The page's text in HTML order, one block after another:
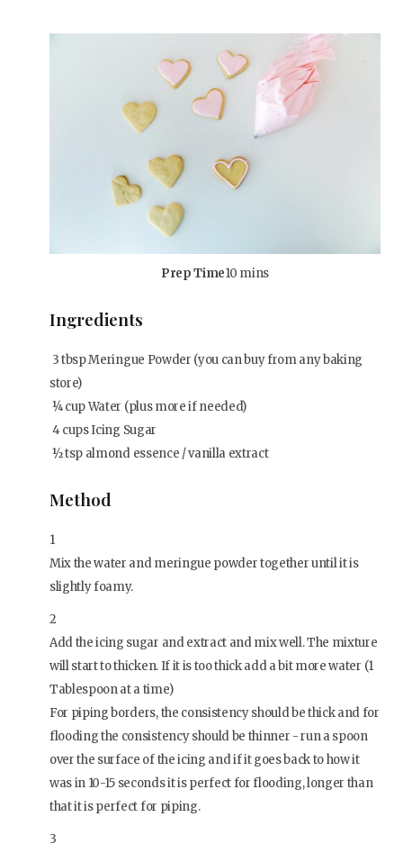
Prep Time10 mins
Ingredients
3tbspMeringue Powder (you can buy from any baking
store)
¼ cupWater (plus more if needed)
4 cupsIcing Sugar
½tsp almond essence / vanilla extract
Method
1
Mix the water and meringue powder together until it is
slightly foamy.
2
Add the icing sugar and extract and mix well. The mixture
will start to thicken. If it is too thick add a bit more water (1
Tablespoon at a time)
For piping borders, the consistency should be thick and for
flooding the consistency should be thinner - run a spoon
over the surface of the icing and if it goes back to how it
was in 10-15 seconds it is perfect for flooding, longer than
that it is perfect for piping.
3